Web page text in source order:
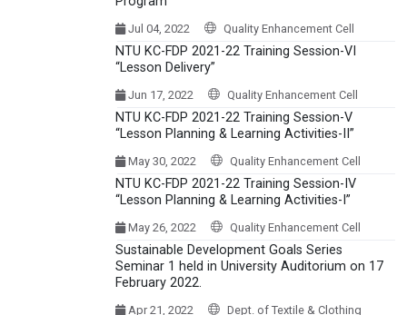
Jul 04, 2022 Quality Enhancement Cell
NTU KC-FDP 2021-22 Training Session-VI
“Lesson Delivery”
Jun 17, 2022 Quality Enhancement Cell
NTU KC-FDP 2021-22 Training Session-V
“Lesson Planning & Learning Activities-II”
May 30, 2022 Quality Enhancement Cell
NTU KC-FDP 2021-22 Training Session-IV
“Lesson Planning & Learning Activities-I”
May 26, 2022 Quality Enhancement Cell
Sustainable Development Goals Series
Seminar 1 held in University Auditorium on 17
February 2022.
Apr 21, 2022 Dept. of Textile & Clothing